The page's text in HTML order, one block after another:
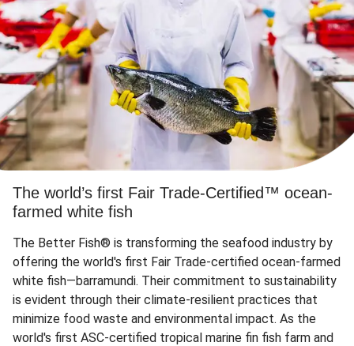
The world’s first Fair Trade-Certified™ ocean-
farmed white fish
The Better Fish® is transforming the seafood industry by
offering the world's first Fair Trade-certified ocean-farmed
white fish—barramundi. Their commitment to sustainability
is evident through their climate-resilient practices that
minimize food waste and environmental impact. As the
world's first ASC-certified tropical marine fin fish farm and